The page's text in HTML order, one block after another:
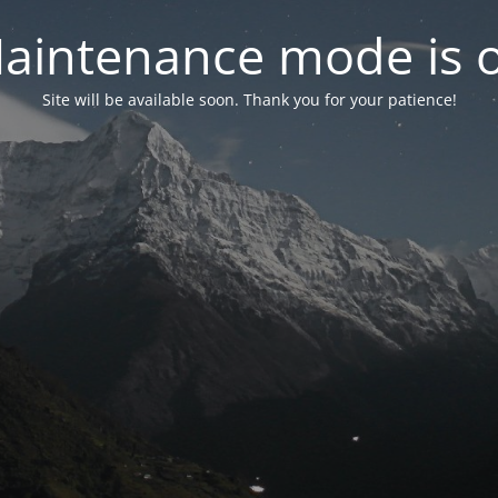
mode is
Site will be available soon. Thank you for your patience!